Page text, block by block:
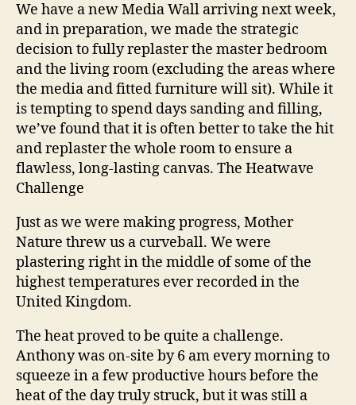
We have a new Media Wall arriving next week,
and in preparation, we made the strategic
decision to fully replaster the master bedroom
and the living room (excluding the areas where
the media and fitted furniture will sit). While it
is tempting to spend days sanding and filling,
we’ve found that it is often better to take the hit
and replaster the whole room to ensure a
flawless, long-lasting canvas. The Heatwave
Challenge
Just as we were making progress, Mother
Nature threw us a curveball. We were
plastering right in the middle of some of the
highest temperatures ever recorded in the
United Kingdom.
The heat proved to be quite a challenge.
Anthony was on-site by 6 am every morning to
squeeze in a few productive hours before the
heat of the day truly struck, but it was still a